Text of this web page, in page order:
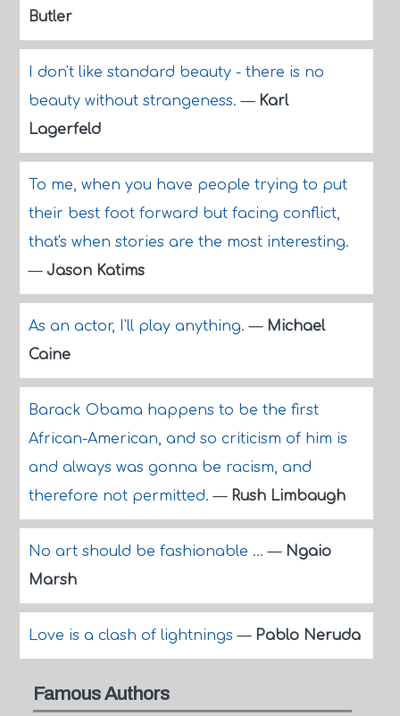
Butler
I don't like standard beauty - there is no
beauty without strangeness.— Karl
Lagerfeld
To me, when you have people trying to put
their best foot forward but facing conflict,
that's when stories are the most interesting.
— Jason Katims
As an actor, I'll play anything.— Michael
Caine
Barack Obama happens to be the first
African-American, and so criticism of him is
and always was gonna be racism, and
therefore not permitted.— Rush Limbaugh
No art should be fashionable ...— Ngaio
Marsh
Love is a clash of lightnings— Pablo Neruda
Famous Authors